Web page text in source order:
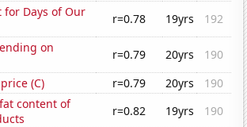
for Days of Our
r=0.78 19yrs
192
on
r=0.79 20yrs
190
(C)
r=0.79 20yrs
190
content of
r=0.82 19yrs
190